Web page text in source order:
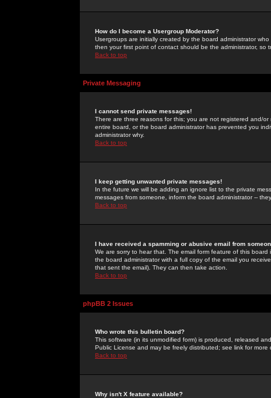
How do I become a Usergroup Moderator?
Usergroups are initially created by the board administrator
then your first point of contact should be the administrator, so
Back to top
Private Messaging
I cannot send private messages!
There are three reasons for this; you are not registered and/
entire board, or the board administrator has prevented you
administrator why.
Back to top
I keep getting unwanted private messages!
In the future we will be adding an ignore list to the private
messages from someone, inform the board administrator --
Back to top
I have received a spamming or abusive email from
We are sorry to hear that. The email form feature of this
the board administrator with a full copy of the email you
that sent the email). They can then take action.
Back to top
phpBB 2 Issues
Who wrote this bulletin board?
This software (in its unmodified form) is produced, released
Public License and may be freely distributed; see link for more
Back to top
Why isn't X feature available?